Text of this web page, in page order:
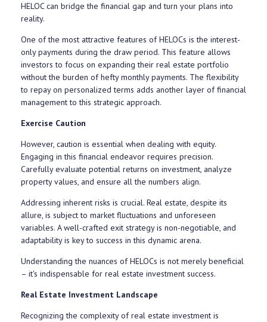
HELOC can bridge the financial gap and turn your plans into
reality.
One of the most attractive features of HELOCs is the interest-
only payments during the draw period. This feature allows
investors to focus on expanding their real estate portfolio
without the burden of hefty monthly payments. The flexibility
to repay on personalized terms adds another layer of financial
management to this strategic approach.
Exercise Caution
However, caution is essential when dealing with equity.
Engaging in this financial endeavor requires precision.
Carefully evaluate potential returns on investment, analyze
property values, and ensure all the numbers align.
Addressing inherent risks is crucial. Real estate, despite its
allure, is subject to market fluctuations and unforeseen
variables. A well-crafted exit strategy is non-negotiable, and
adaptability is key to success in this dynamic arena.
Understanding the nuances of HELOCs is not merely beneficial
– it's indispensable for real estate investment success.
Real Estate Investment Landscape
Recognizing the complexity of real estate investment is